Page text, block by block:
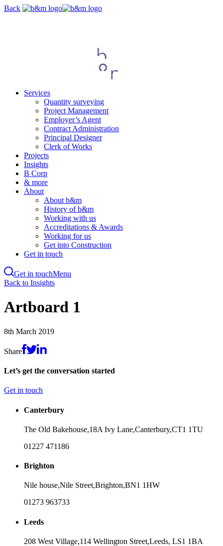
Skip
Back
Services
Quantity surveying
Project Management
Employer’s Agent
Contract Administration
Principal Designer
Clerk of Works
Projects
Insights
B Corp
& more
About
About b&m
History of b&m
Working with us
Accreditations & Awards
Working for us
Get into Construction
Get in touch
Get in touchMenu
Skip
main
content
Back to Insights
Artboard 1
8th March 2019
Share
Let’s get the conversation started
Get in touch
Canterbury
The Old Bakehouse,18A Ivy Lane,Canterbury,CT1 1TU
01227 471186
Brighton
Nile house,Nile Street,Brighton,BN1 1HW
01273 963733
Leeds
208 West Village,114 Wellington Street,Leeds, LS1 1BA